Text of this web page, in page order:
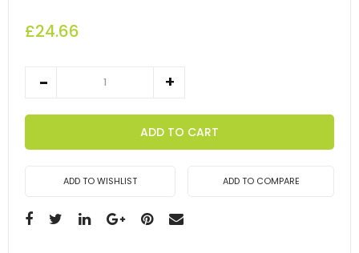
£24.66
ADD TO CART
ADD TO WISHLIST ADD TO COMPARE